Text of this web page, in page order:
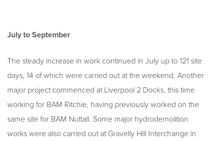
July to September
The steady increase in work continued in July up to 121 site
days, 14 of which were carried out at the weekend. Another
major project commenced at Liverpool 2 Docks, this time
working for BAM Ritchie, having previously worked on the
same site for BAM Nuttall. Some major hydrodemolition
works were also carried out at Gravelly Hill Interchange in